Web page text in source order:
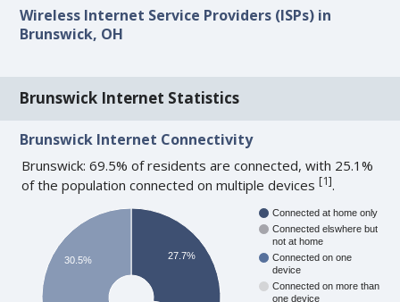
Wireless Internet Service Providers (ISPs) in
Brunswick, OH
Brunswick Internet Statistics
Brunswick Internet Connectivity
Brunswick: 69.5% of residents are connected, with 25.1%
of the population connected on multiple devices[1].
Connected at home only
Connected elswhere but
not at home
Connected on one
device
Connected on more than
one device
27.7%
30.5%